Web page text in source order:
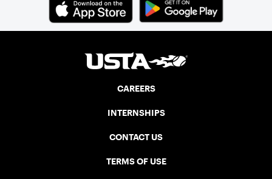
CAREERS
INTERNSHIPS
CONTACT US
TERMS OF USE